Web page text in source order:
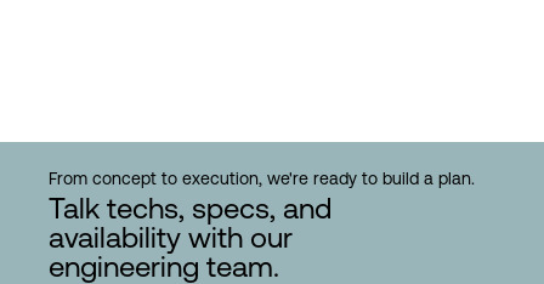
From concept to execution, we're ready to build a plan.
Talk techs, specs, and
availability with our
engineering team.